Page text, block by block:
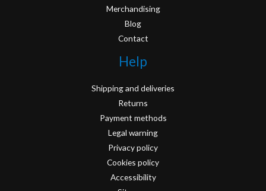
Merchandising
Blog
Contact
Help
Shipping and deliveries
Returns
Payment methods
Legal warning
Privacy policy
Cookies policy
Accessibility